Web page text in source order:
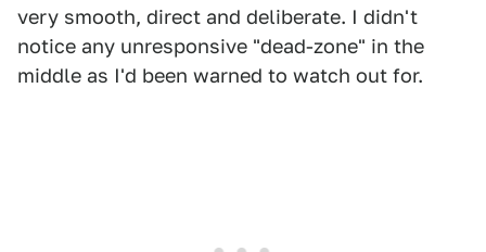
very smooth, direct and deliberate. I didn't
notice any unresponsive "dead-zone" in the
middle as I'd been warned to watch out for.